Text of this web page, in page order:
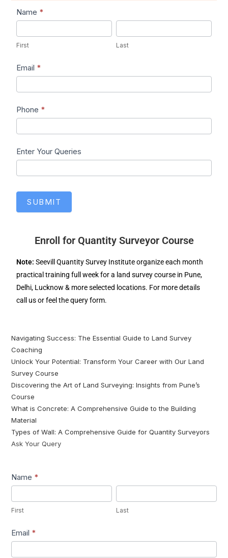
Lead1
Name *
First Last
Email *
Phone *
Enter Your Queries
SUBMIT
Enroll for Quantity Surveyor Course
Note:Seevill Quantity Survey Institute organize each month
practical training full week for a land survey course in Pune,
Delhi, Lucknow & more selected locations. For more details
call us or feel the query form.
Navigating Success: The Essential Guide to Land Survey
Coaching
Unlock Your Potential: Transform Your Career with Our Land
Survey Course
Discovering the Art of Land Surveying: Insights from Pune’s
Course
What is Concrete: A Comprehensive Guide to the Building
Material
Types of Wall: A Comprehensive Guide for Quantity Surveyors
Ask Your Query
Lead1
Name *
First Last
Email *